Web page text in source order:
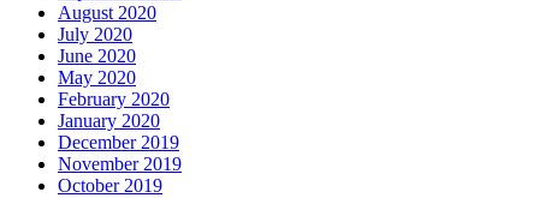
August 2020
July 2020
June 2020
May 2020
February 2020
January 2020
December 2019
November 2019
October 2019